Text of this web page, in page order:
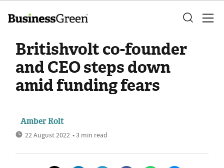
Britishvolt co-founder
and CEO steps down
amid funding fears
Amber Rolt
22 August 2022 • 3 min read